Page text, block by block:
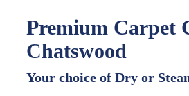
Premium Carpet
Chatswood
Your choice of Dry or